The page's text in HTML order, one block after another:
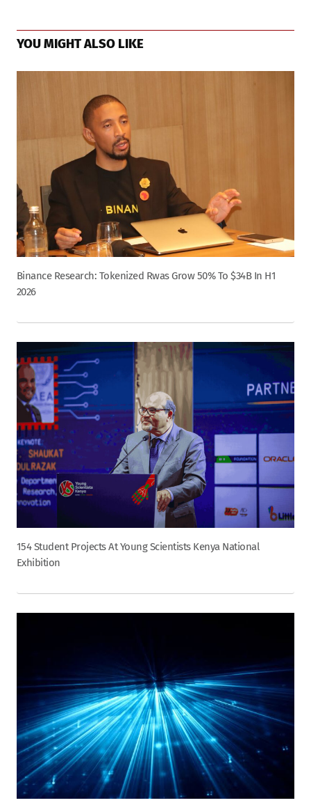
YOU MIGHT ALSO LIKE
Binance Research: Tokenized Rwas Grow 50% To $34B In H1
2026
154 Student Projects At Young Scientists Kenya National
Exhibition